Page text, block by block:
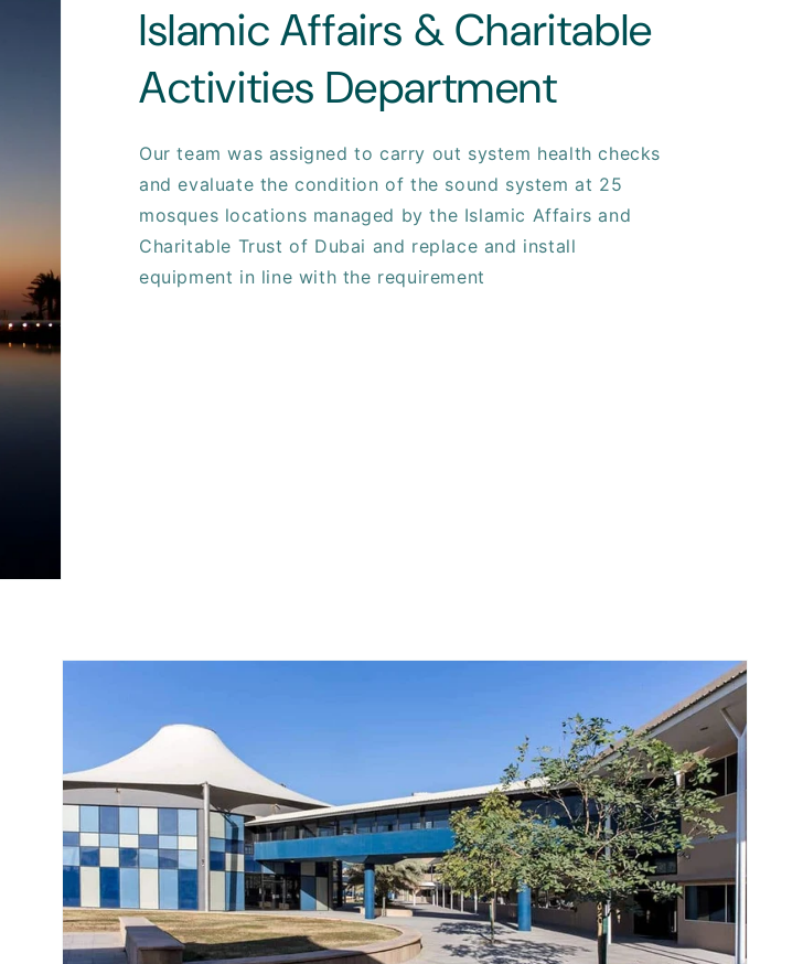
Islamic Affairs & Charitable
Activities Department
Our team was assigned to carry out system health checks
and evaluate the condition of the sound system at 25
mosques locations managed by the Islamic Affairs and
Charitable Trust of Dubai and replace and install
equipment in line with the requirement